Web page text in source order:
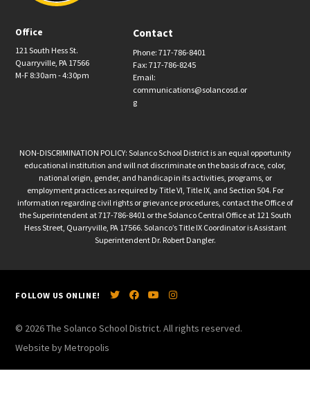
Office
121 South Hess St.
Quarryville, PA 17566
M-F 8:30am - 4:30pm
Contact
Phone: 717-786-8401
Fax: 717-786-8245
Email:
communications@solancosd.or
g
NON-DISCRIMINATION POLICY: Solanco School District is an equal opportunity
educational institution and will not discriminate on the basis of race, color,
national origin, gender, and handicap in its activities, programs, or
employment practices as required by Title VI, Title IX, and Section 504. For
information regarding civil rights or grievance procedures, contact the Office of
the Superintendent at 717-786-8401 or the Solanco Central Office at 121 South
Hess Street, Quarryville, PA 17566. Solanco’s Title IX Coordinator is Assistant
Superintendent Dr. Robert Dangler.
FOLLOW US ONLINE!
© 2026 The Solanco School District. All rights reserved.
Website by Metropolis